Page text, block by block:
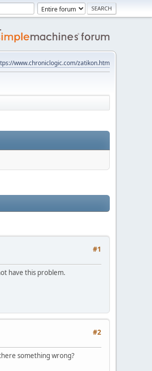
www.chroniclogic.com/zatikon.htm
#1
have this problem.
#2
something wrong?